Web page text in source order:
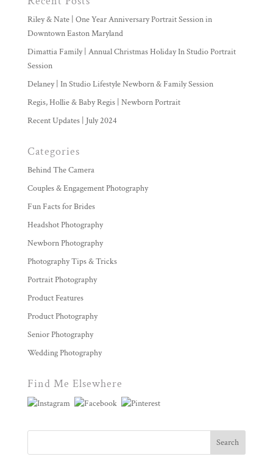
Riley & Nate | One Year Anniversary Portrait Session in
Downtown Easton Maryland
Dimattia Family | Annual Christmas Holiday In Studio Portrait
Session
Delaney | In Studio Lifestyle Newborn & Family Session
Regis, Hollie & Baby Regis | Newborn Portrait
Recent Updates | July 2024
Categories
Behind The Camera
Couples & Engagement Photography
Fun Facts for Brides
Headshot Photography
Newborn Photography
Photography Tips & Tricks
Portrait Photography
Product Features
Product Photography
Senior Photography
Wedding Photography
Find Me Elsewhere